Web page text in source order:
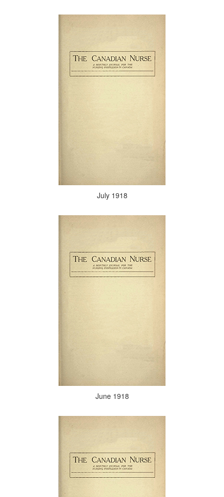
July 1918
June 1918